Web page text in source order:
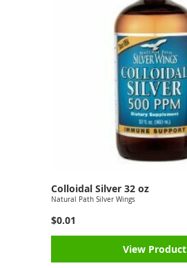
Colloidal Silver 32 oz
Natural Path Silver Wings
$0.01
View Product